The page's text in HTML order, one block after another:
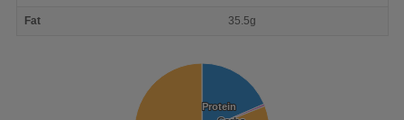
Fat 35.5g
Protein
Protein